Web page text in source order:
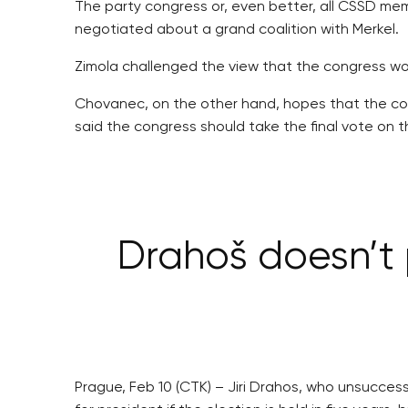
The party congress or, even better, all CSSD
negotiated about a grand coalition with Merkel.
Zimola challenged the view that the congress
Chovanec, on the other hand, hopes that the
said the congress should take the final vote on
Drahoš
Prague, Feb 10 (CTK) – Jiri Drahos, who